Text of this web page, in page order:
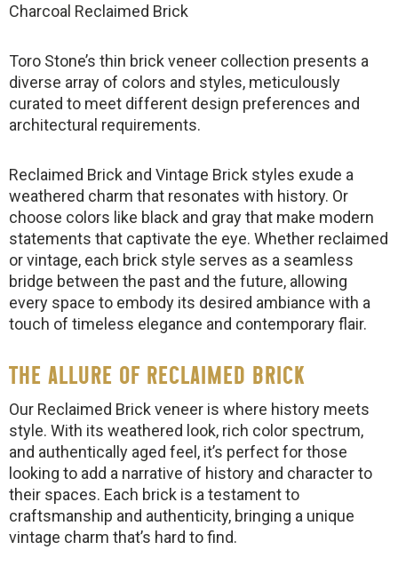
Charcoal Reclaimed Brick
Toro Stone’s thin brick veneer collection presents a
diverse array of colors and styles, meticulously
curated to meet different design preferences and
architectural requirements.
Reclaimed Brick and Vintage Brick styles exude a
weathered charm that resonates with history. Or
choose colors like black and gray that make modern
statements that captivate the eye. Whether reclaimed
or vintage, each brick style serves as a seamless
bridge between the past and the future, allowing
every space to embody its desired ambiance with a
touch of timeless elegance and contemporary flair.
THE ALLURE OF RECLAIMED BRICK
Our Reclaimed Brick veneer is where history meets
style. With its weathered look, rich color spectrum,
and authentically aged feel, it’s perfect for those
looking to add a narrative of history and character to
their spaces. Each brick is a testament to
craftsmanship and authenticity, bringing a unique
vintage charm that’s hard to find.